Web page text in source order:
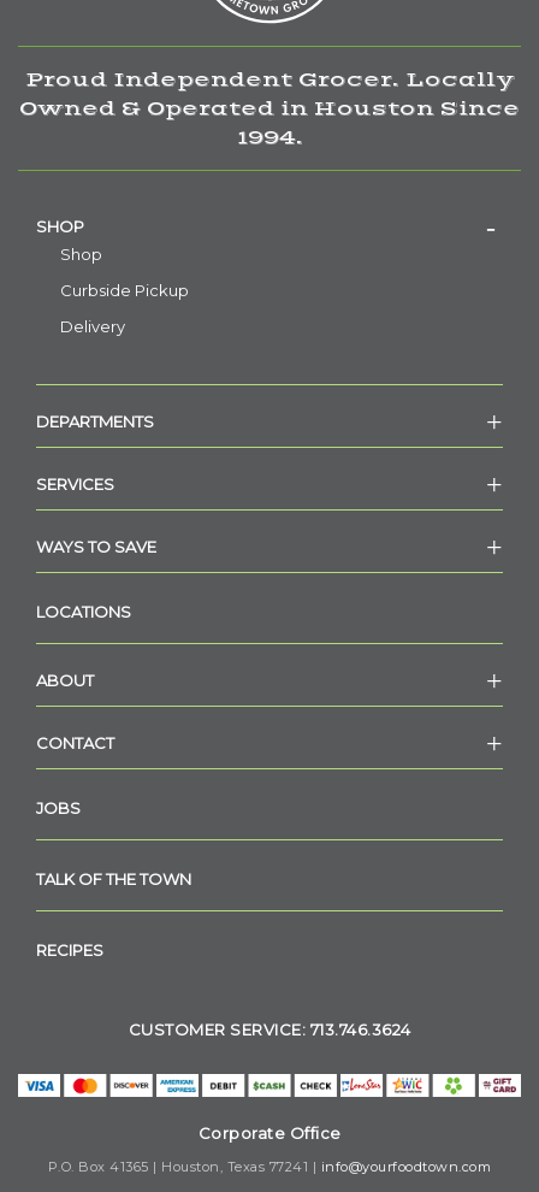
Proud Independent Grocer. Locally
Owned & Operated in Houston Since
1994.
SHOP
Shop
Curbside Pickup
Delivery
DEPARTMENTS
SERVICES
WAYS TO SAVE
LOCATIONS
ABOUT
CONTACT
JOBS
TALK OF THE TOWN
RECIPES
CUSTOMER SERVICE: 713.746.3624
Corporate Office
P.O. Box 41365 | Houston, Texas 77241 | info@yourfoodtown.com